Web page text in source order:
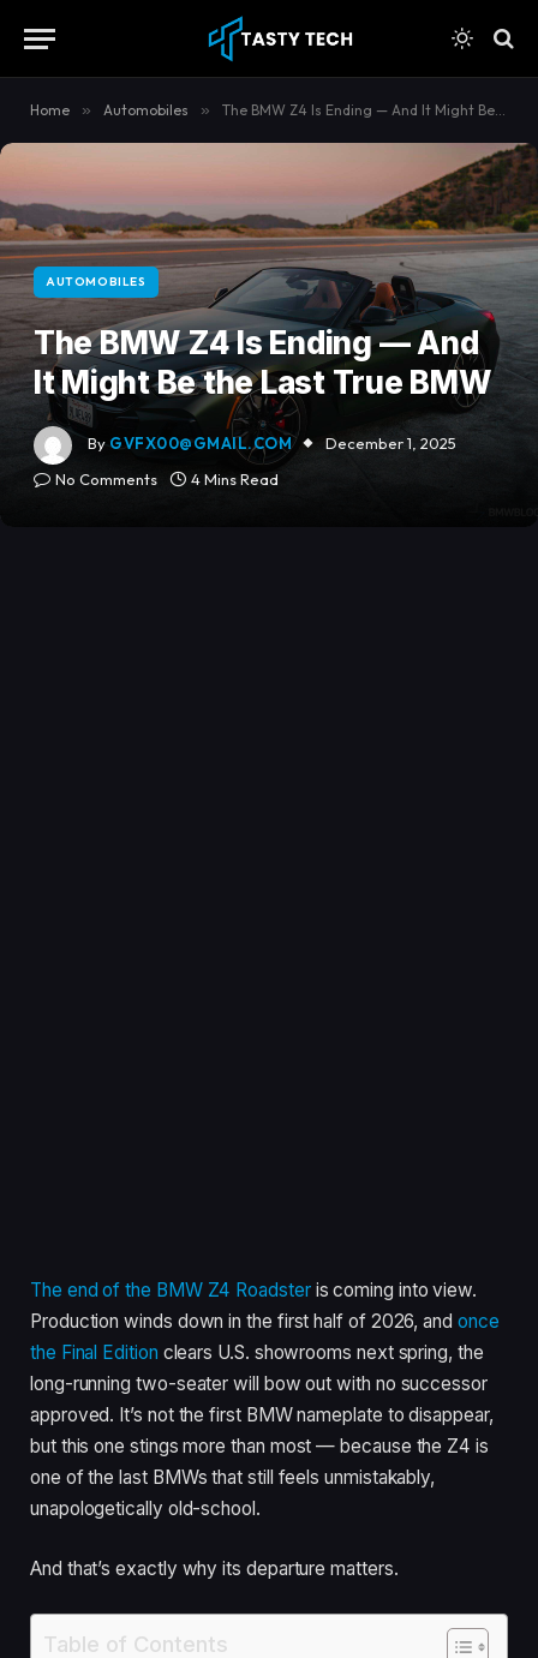
Home » Automobiles » The BMW Z4 Is Ending — And It Might Be the Last True BMW
AUTOMOBILES
The BMW Z4 Is Ending — And
It Might Be the Last True BMW
By GVFX00@GMAIL.COM
December 1, 2025
No Comments
4 Mins Read
The end of the BMW Z4 Roadsteris coming into view.
Production winds down in the first half of 2026, and once
the Final Edition clears U.S. showrooms next spring, the
long-running two-seater will bow out with no successor
approved. It’s not the first BMW nameplate to disappear,
but this one stings more than most — because the Z4 is
one of the last BMWs that still feels unmistakably,
unapologetically old-school.
And that’s exactly why its departure matters.
Table of Contents